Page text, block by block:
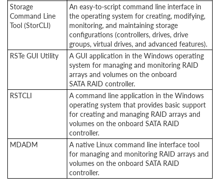
Storage
Command Line
Tool (StorCLI)
An easy-to-script command line interface in
the operating system for creating, modifying,
monitoring, and maintaining storage
configurations (controllers, drives, drive
groups, virtual drives, and advanced features).
RSTe GUI Utility
A GUI application in the Windows operating
system for managing and monitoring RAID
arrays and volumes on the onboard
SATA RAID controller.
RSTCLI
A command line application in the Windows
operating system that provides basic support
for creating and managing RAID arrays and
volumes on the onboard SATA RAID
controller.
MDADM
A native Linux command line interface tool
for managing and monitoring RAID arrays and
volumes on the onboard SATA RAID
controller.